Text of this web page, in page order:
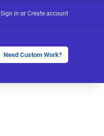
Sign in or Create account
Need Custom Work?